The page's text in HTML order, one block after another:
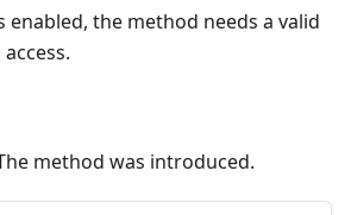
the method needs a valid
method was introduced.